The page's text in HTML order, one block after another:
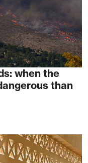
when the
than